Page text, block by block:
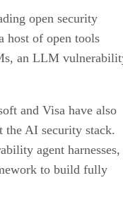
open security
host of open tools
an LLM
and Visa have also
the AI security stack.
agent harnesses,
to build fully